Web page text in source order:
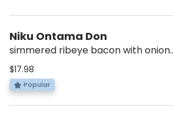
Niku Ontama Don
simmered ribeye bacon with onion,
savory sauce, pickle ginger and
spicy poached egg on top. Served
with short grain rice and miso soup
$17.98
Popular